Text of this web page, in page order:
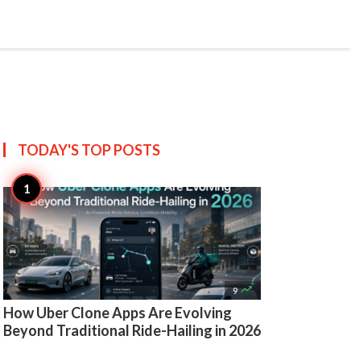
TODAY'S TOPPOSTS
9 
How Uber Clone Apps Are Evolving
Beyond Traditional Ride-Hailing in 2026